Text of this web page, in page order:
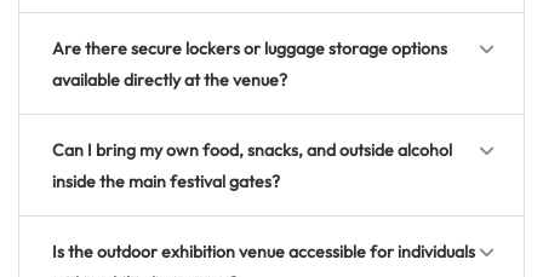
Are there secure lockers or luggage storage options
available directly at the venue?
Can I bring my own food, snacks, and outside alcohol
inside the main festival gates?
Is the outdoor exhibition venue accessible for individuals